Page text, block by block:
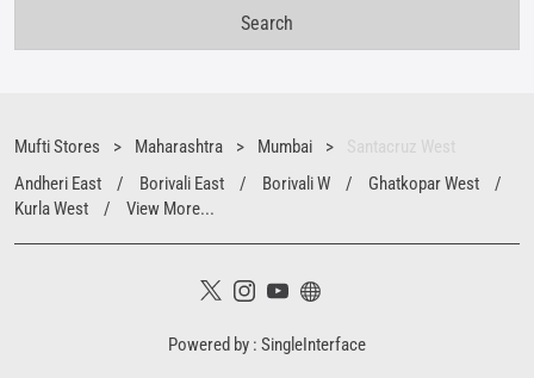
Mufti Stores Maharashtra Mumbai
Andheri East
Borivali East Borivali W
Ghatkopar West
Kurla West
View More...
Powered by : SingleInterface